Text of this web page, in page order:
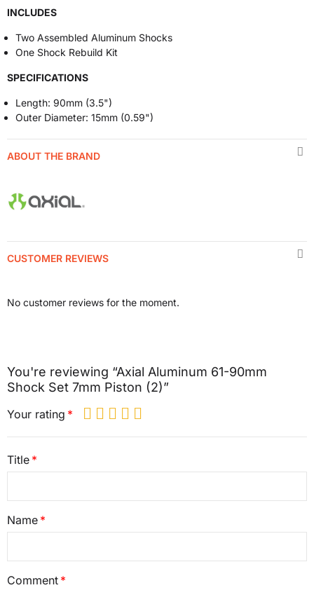
INCLUDES
Two Assembled Aluminum Shocks
One Shock Rebuild Kit
SPECIFICATIONS
Length: 90mm (3.5")
Outer Diameter: 15mm (0.59")
ABOUT THE BRAND
CUSTOMER REVIEWS
No customer reviews for the moment.
You're reviewing “Axial Aluminum 61-90mm
Shock Set 7mm Piston (2)”
Your rating
Title
Name
Comment